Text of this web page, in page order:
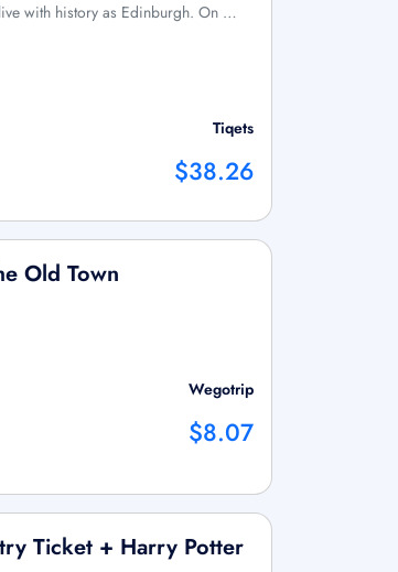
with history as Edinburgh. On …
Tiqets
$38.26
Old Town
Wegotrip
$8.07
Ticket + Harry Potter